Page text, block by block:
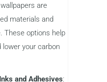
are
materials and
These options help
lower your carbon
and Adhesives: